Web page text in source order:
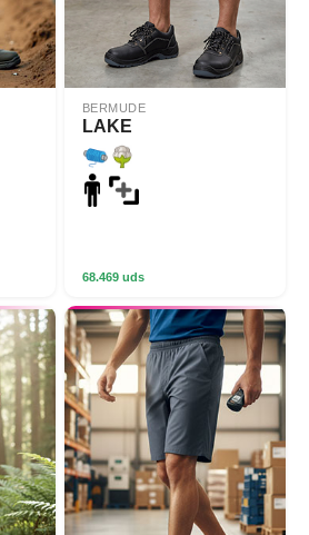
BERMUDE
LAKE
68.469 uds